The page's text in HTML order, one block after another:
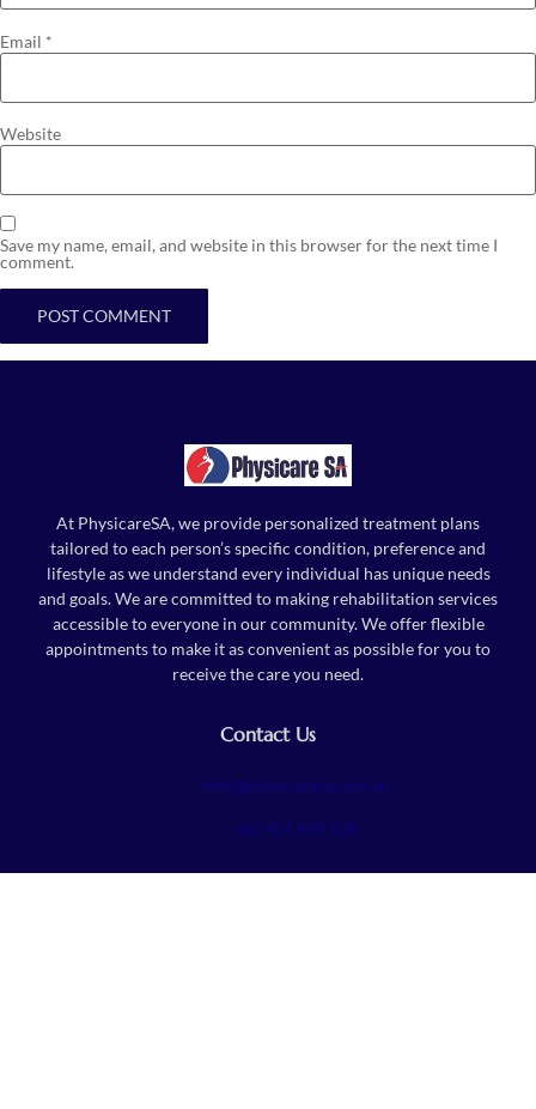
Email *
Website
Save my name, email, and website in this browser for the next time I
comment.
At PhysicareSA, we provide personalized treatment plans
tailored to each person’s specific condition, preference and
lifestyle as we understand every individual has unique needs
and goals. We are committed to making rehabilitation services
accessible to everyone in our community. We offer flexible
appointments to make it as convenient as possible for you to
receive the care you need.
Contact Us
info@physicaresa.com.au
+61 421 409 134